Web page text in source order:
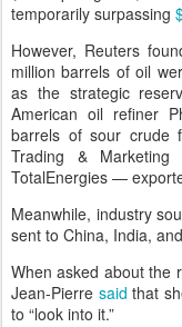
temporarily surpassing
However, Reuters
million barrels of oil
as the strategic
American oil refiner
barrels of sour crude
Trading &
TotalEnergies —
Meanwhile, industry
sent to China, India,
When asked about the
Jean-Pierre said that
to “look into it.”